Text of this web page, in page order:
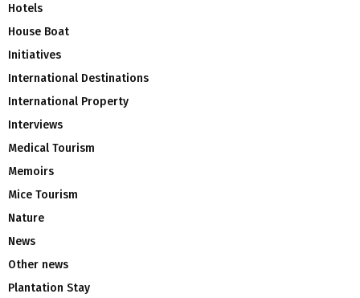
Hotels
House Boat
Initiatives
International Destinations
International Property
Interviews
Medical Tourism
Memoirs
Mice Tourism
Nature
News
Other news
Plantation Stay